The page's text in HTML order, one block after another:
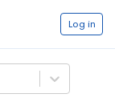
Log in